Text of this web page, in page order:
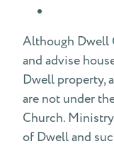
Although Dwell
and advise
Dwell property,
are not under
Church.
of Dwell and